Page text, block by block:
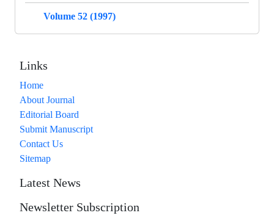
Volume 52 (1997)
Links
Home
About Journal
Editorial Board
Submit Manuscript
Contact Us
Sitemap
Latest News
Newsletter Subscription